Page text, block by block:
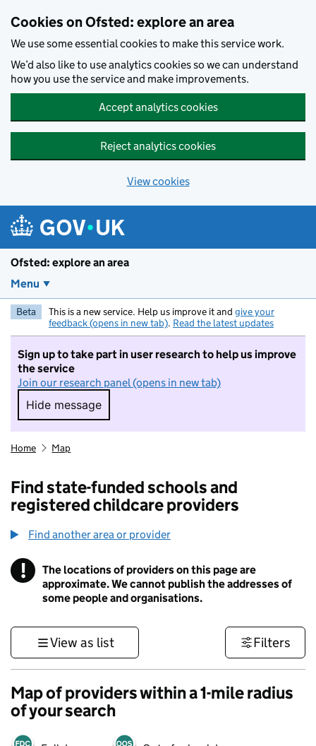
Cookies on Ofsted: explore an area
We use some essential cookies to make this service work.
We’d also like to use analytics cookies so we can understand
how you use the service and make improvements.
Accept analytics cookies
Reject analytics cookies
View cookies
Ofsted: explore an area
Menu
Beta This is a new service. Help us improve it and give your
feedback (opens in new tab). Read the latest updates
Sign up to take part in user research to help us improve
the service
Join our research panel (opens in new tab)
Hide message
Hide message. I do not want to take part in
Home Map
Find state-funded schools and
registered childcare providers
Find another area or provider
! Information
The locations of providers on this page are
approximate. We cannot publish the addresses of
some people and organisations.
View as list Filters
Map of providers within a 1-mile radius
of your search